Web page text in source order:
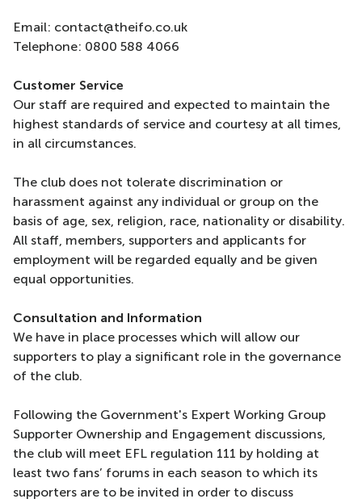
Email: contact@theifo.co.uk
Telephone: 0800 588 4066
Customer Service
Our staff are required and expected to maintain the
highest standards of service and courtesy at all times,
in all circumstances.
The club does not tolerate discrimination or
harassment against any individual or group on the
basis of age, sex, religion, race, nationality or disability.
All staff, members, supporters and applicants for
employment will be regarded equally and be given
equal opportunities.
Consultation and Information
We have in place processes which will allow our
supporters to play a significant role in the governance
of the club.
Following the Government's Expert Working Group
Supporter Ownership and Engagement discussions,
the club will meet EFL regulation 111 by holding at
least two fans’ forums in each season to which its
supporters are to be invited in order to discuss